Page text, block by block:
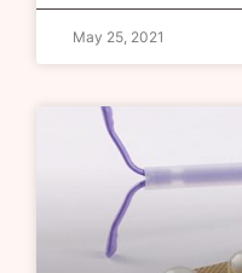
May 25, 2021